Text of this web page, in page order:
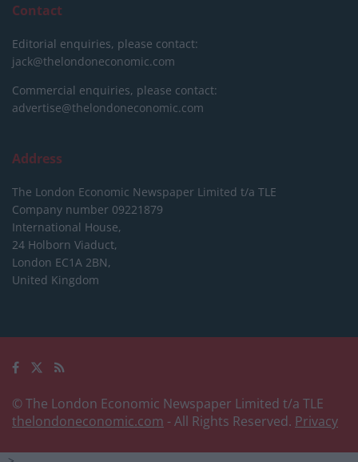
Contact
Editorial enquiries, please contact:
jack@thelondoneconomic.com
Commercial enquiries, please contact:
advertise@thelondoneconomic.com
Address
The London Economic Newspaper Limited t/a TLE
Company number 09221879
International House,
24 Holborn Viaduct,
London EC1A 2BN,
United Kingdom
© The London Economic Newspaper Limited t/a TLE
thelondoneconomic.com - All Rights Reserved. Privacy